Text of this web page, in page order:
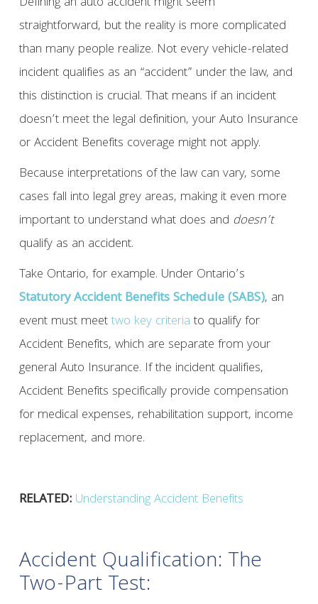
straightforward, but the reality is more complicated
than many people realize. Not every vehicle-related
incident qualifies as an “accident” under the law, and
this distinction is crucial. That means if an incident
doesn’t meet the legal definition, your Auto Insurance
or Accident Benefits coverage might not apply.
Because interpretations of the law can vary, some
cases fall into legal grey areas, making it even more
important to understand what does and doesn’t
qualify as an accident.
Take Ontario, for example. Under Ontario’s
Statutory Accident Benefits Schedule (SABS), an
event must meettwo key criteriato qualify for
Accident Benefits, which are separate from your
general Auto Insurance. If the incident qualifies,
Accident Benefits specifically provide compensation
for medical expenses, rehabilitation support, income
replacement, and more.
RELATED: Understanding Accident Benefits
Accident Qualification: The
Two-Part Test: